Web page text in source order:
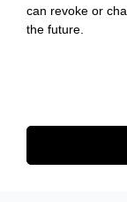
can revoke or
the future.